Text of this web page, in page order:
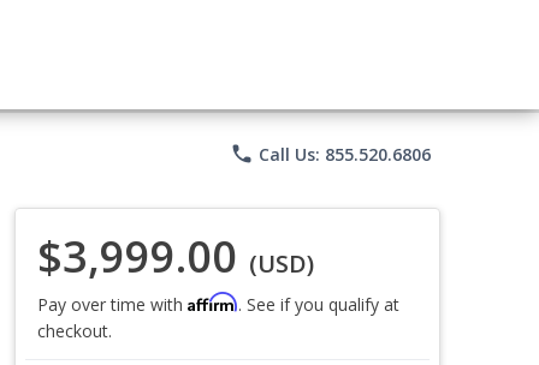
phone Call Us: 855.520.6806
$3,999.00 (USD)
Pay over time with Affirm. See if you qualify at
checkout.